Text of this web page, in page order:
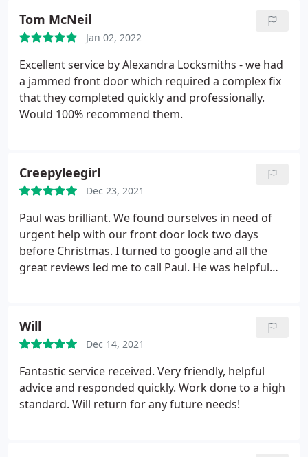
Tom McNeil
Jan 02, 2022
Excellent service by Alexandra Locksmiths - we had
a jammed front door which required a complex fix
that they completed quickly and professionally.
Would 100% recommend them.
Creepyleegirl
Dec 23, 2021
Paul was brilliant. We found ourselves in need of
urgent help with our front door lock two days
before Christmas. I turned to google and all the
great reviews led me to call Paul. He was helpful
everything he needed to fix our very very old
Banham lock, which now works like a dream. I
would recommend Paul to anyone who needed a
locksmith ever, and will certainly use him again,
should we ever need one.
Will
Dec 14, 2021
Fantastic service received. Very friendly, helpful
advice and responded quickly. Work done to a high
standard. Will return for any future needs!